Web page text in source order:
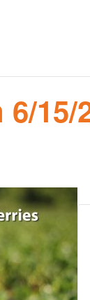
15/